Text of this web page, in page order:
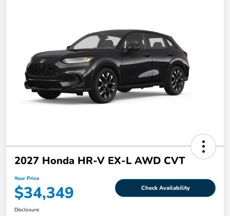
2027 Honda HR-V EX-L AWD CVT
Your Price
$34,349 Check Availability
Disclosure